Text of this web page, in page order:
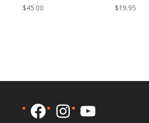
$45.00 $19.95
Facebook
Instagram
YouTube